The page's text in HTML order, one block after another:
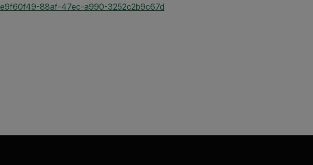
88af-47ec-a990-3252c2b9c67d